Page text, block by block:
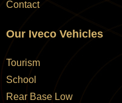
Contact
Our Iveco Vehicles
Tourism
School
Rear Base Low